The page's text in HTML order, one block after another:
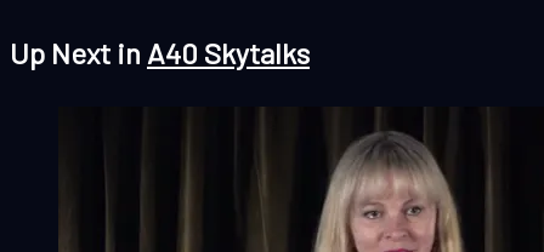
Up Next in A40 Skytalks